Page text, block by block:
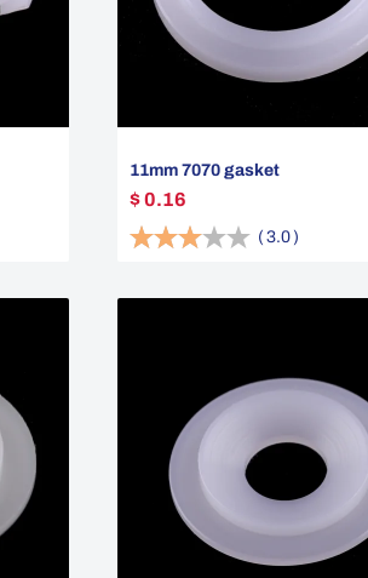
11mm 7070 gasket
$ 0.16
( 3.0 )